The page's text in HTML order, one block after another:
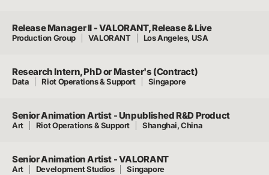
Release Manager II - VALORANT, Release & Live
Production Group VALORANT Los Angeles, USA
Research Intern, PhD or Master's (Contract)
Data Riot Operations & Support Singapore
Senior Animation Artist - Unpublished R&D Product
Art Riot Operations & Support Shanghai, China
Senior Animation Artist - VALORANT
Art Development Studios Singapore